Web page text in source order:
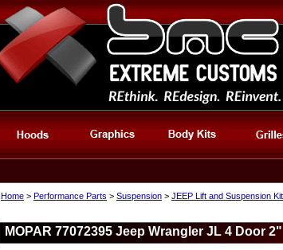
Home > Performance Parts > Suspension > JEEP Lift and Suspension
MOPAR 77072395 Jeep Wrangler JL 4 Door